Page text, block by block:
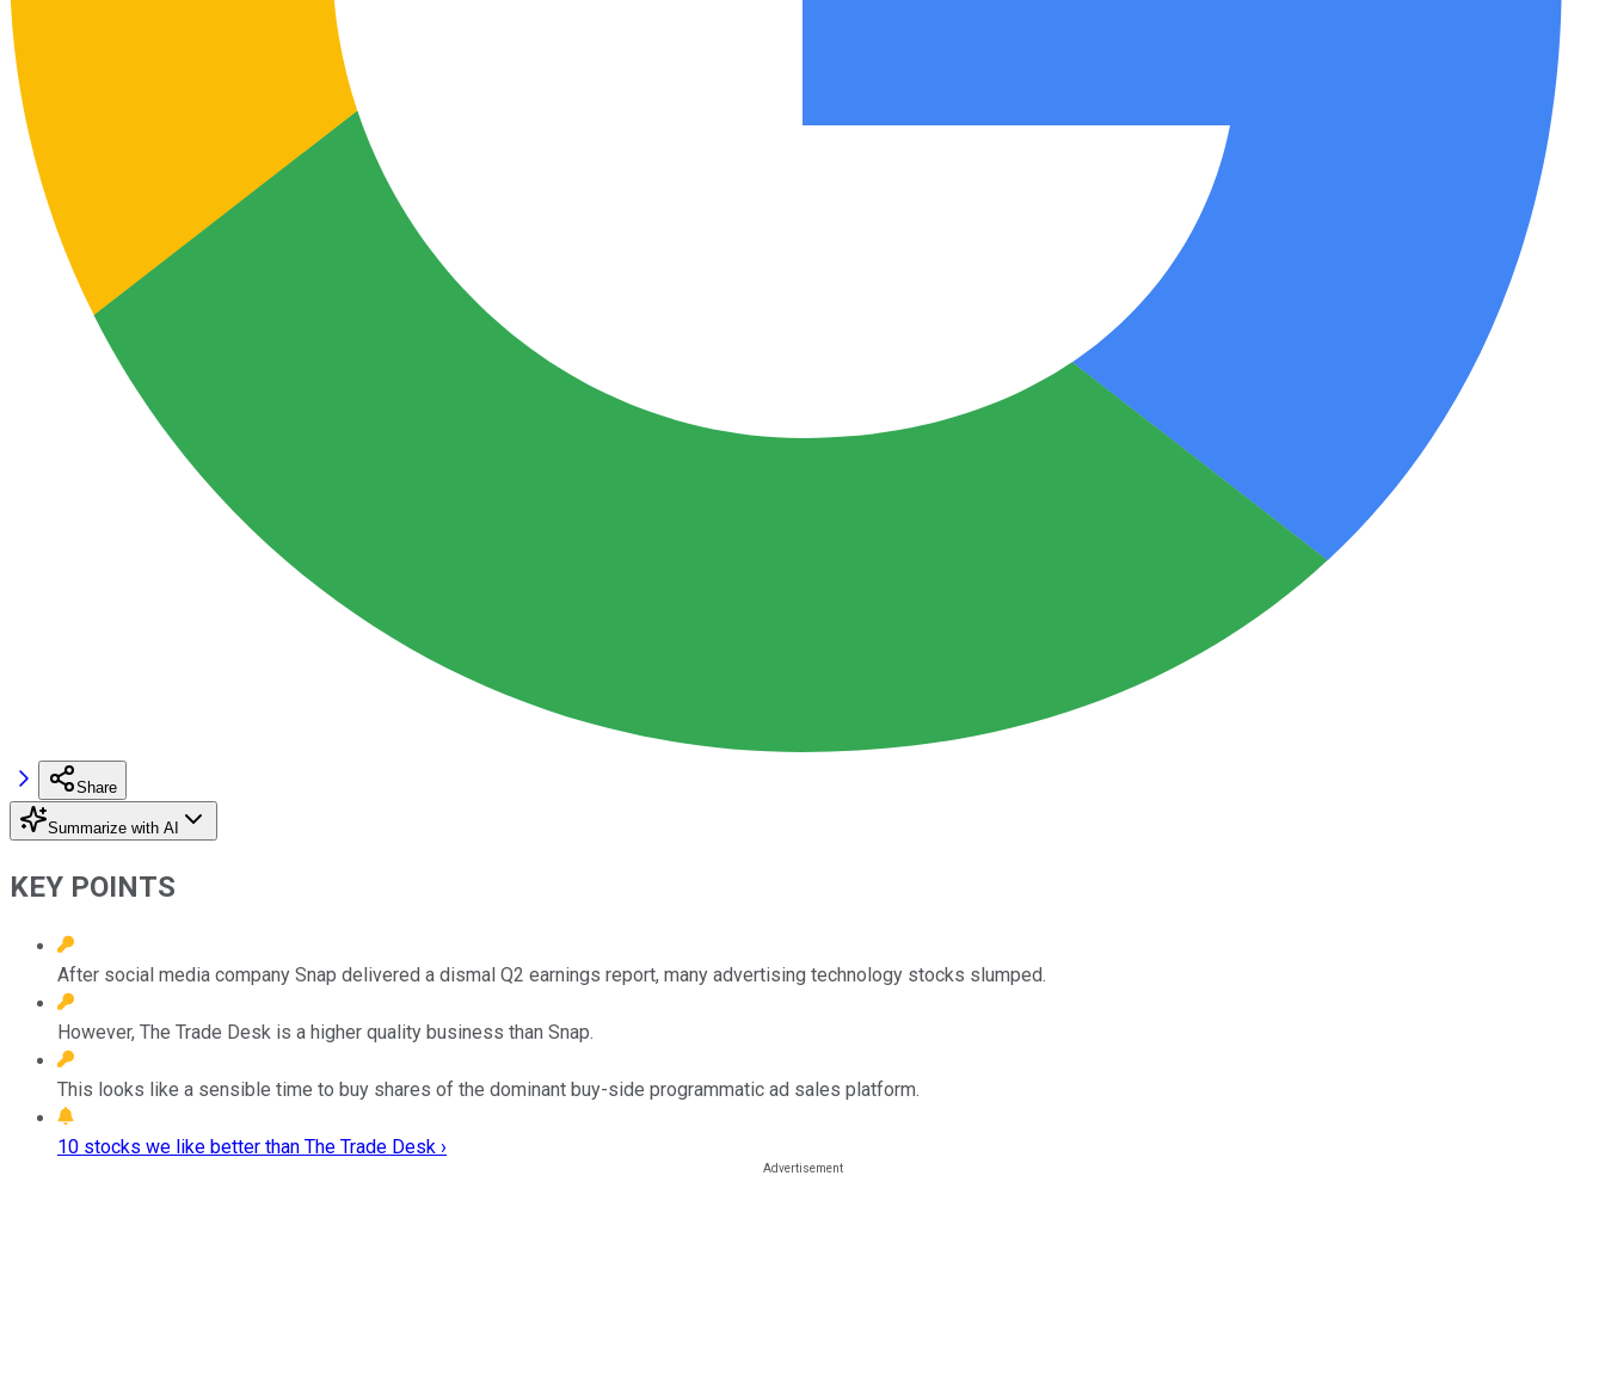
Share
Summarize with AI
KEY POINTS
After social media company Snap delivered a dismal Q2 earnings report, many advertising technology stocks slumped.
However, The Trade Desk is a higher quality business than Snap.
This looks like a sensible time to buy shares of the dominant buy-side programmatic ad sales platform.
10 stocks we like better than The Trade Desk ›